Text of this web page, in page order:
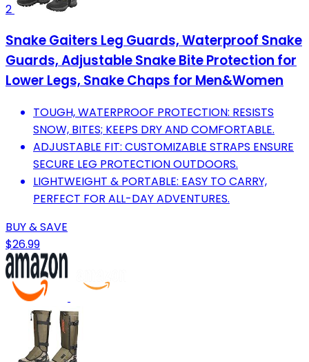
2
Snake Gaiters Leg Guards, Waterproof Snake
Guards, Adjustable Snake Bite Protection for
Lower Legs, Snake Chaps for Men&Women
TOUGH, WATERPROOF PROTECTION: RESISTS
SNOW, BITES; KEEPS DRY AND COMFORTABLE.
ADJUSTABLE FIT: CUSTOMIZABLE STRAPS ENSURE
SECURE LEG PROTECTION OUTDOORS.
LIGHTWEIGHT & PORTABLE: EASY TO CARRY,
PERFECT FOR ALL-DAY ADVENTURES.
BUY & SAVE
$26.99